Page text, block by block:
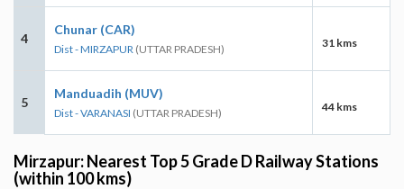
4
Chunar (CAR)
Dist - MIRZAPUR (UTTAR PRADESH) 31 kms
5
Manduadih (MUV)
Dist - VARANASI (UTTAR PRADESH) 44 kms
Mirzapur: Nearest Top 5 Grade D Railway Stations
(within 100 kms)